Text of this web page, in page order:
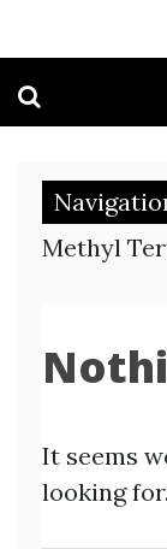
Methyl
It seems
looking